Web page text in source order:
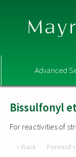
Advanced
Bissulfonyl
For reactivities of
« Back Forward »